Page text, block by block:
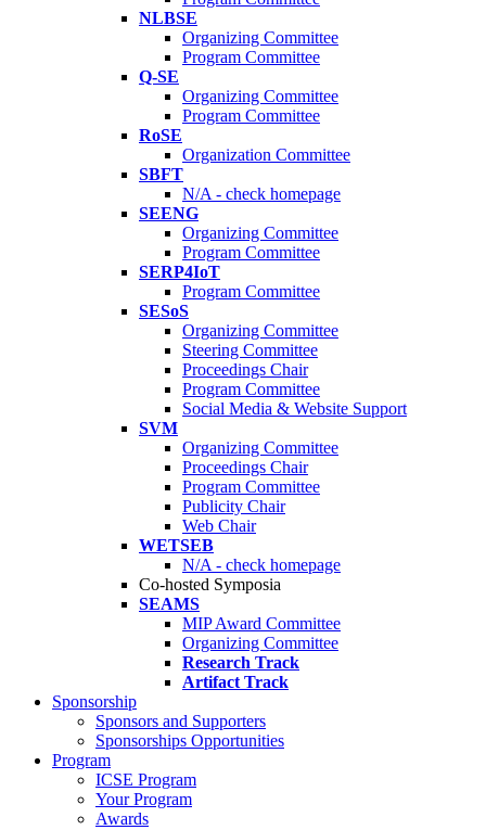
NLBSE
Organizing Committee
Program Committee
Q-SE
Organizing Committee
Program Committee
RoSE
Organization Committee
SBFT
N/A - check homepage
SEENG
Organizing Committee
Program Committee
SERP4IoT
Program Committee
SESoS
Organizing Committee
Steering Committee
Proceedings Chair
Program Committee
Social Media & Website Support
SVM
Organizing Committee
Proceedings Chair
Program Committee
Publicity Chair
Web Chair
WETSEB
N/A - check homepage
Co-hosted Symposia
SEAMS
MIP Award Committee
Organizing Committee
Research Track
Artifact Track
Sponsorship
Sponsors and Supporters
Sponsorships Opportunities
Program
ICSE Program
Your Program
Awards